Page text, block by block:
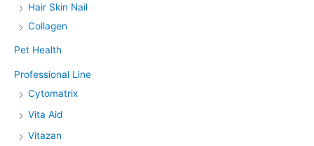
Hair Skin Nail
Collagen
Pet Health
Professional Line
Cytomatrix
Vita Aid
Vitazan